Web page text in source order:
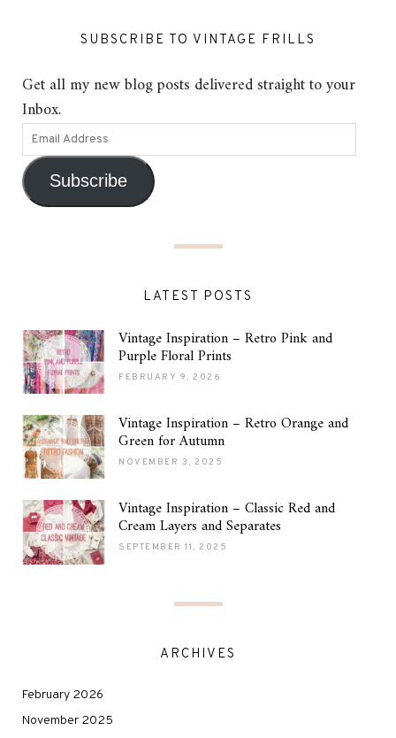
SUBSCRIBE TO VINTAGE FRILLS
Get all my new blog posts delivered straight to your
Inbox.
Subscribe
LATEST POSTS
Vintage Inspiration – Retro Pink and
Purple Floral Prints
FEBRUARY 9, 2026
Vintage Inspiration – Retro Orange and
Green for Autumn
NOVEMBER 3, 2025
Vintage Inspiration – Classic Red and
Cream Layers and Separates
SEPTEMBER 11, 2025
ARCHIVES
February 2026
November 2025